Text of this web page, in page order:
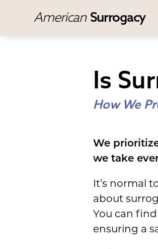
American Surrogacy
Is
How We
We
we take
It’s normal
about
You can
ensuring a